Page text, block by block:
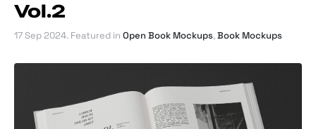
Vol.2
17 Sep 2024. Featured in Open Book Mockups,Book Mockups